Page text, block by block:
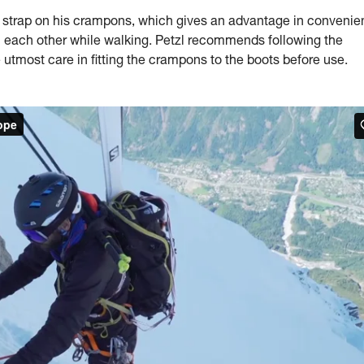
on his crampons, which gives an advantage in
other while walking. Petzl recommends following the
care in fitting the crampons to the boots before use.